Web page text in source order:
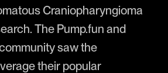
Craniopharyngioma
The Pump.fun and
saw the
their popular